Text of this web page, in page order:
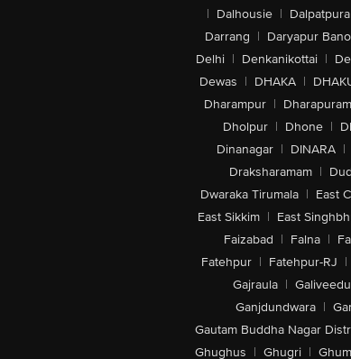
| Dalhousie | Dalpatpura
Darrang | Daryapur
Delhi | Denkanikottai |
Dewas | DHAKA |
Dharampur | Dharapuram
Dholpur | Dhone |
Dinanagar | DINARA |
Draksharamam |
Dwaraka Tirumala | East
East Sikkim | East
Faizabad | Falna |
Fatehpur | Fatehpur-RJ |
Gajraula | Galiveedu
Ganjdundwara |
Gautam Buddha Nagar
Ghughus | Ghugri |